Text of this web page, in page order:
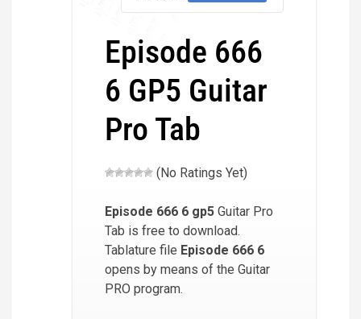
Episode 666
6 GP5 Guitar
Pro Tab
(No Ratings Yet)
Episode 666 6 gp5 Guitar Pro
Tab is free to download.
Tablature file Episode 666 6
opens by means of the Guitar
PRO program.